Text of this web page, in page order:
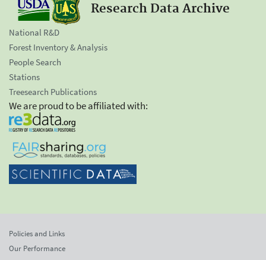
Research Data Archive
National R&D
Forest Inventory & Analysis
People Search
Stations
Treesearch Publications
We are proud to be affiliated with:
Policies and Links
Our Performance